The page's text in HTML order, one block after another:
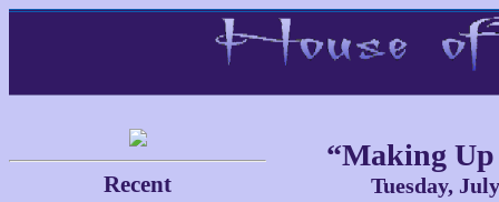
Recent
“Making Up
Tuesday,